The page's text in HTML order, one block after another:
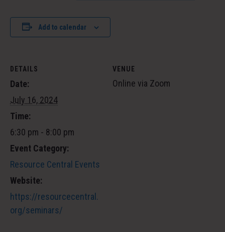
Add to calendar
DETAILS
Date:
July 16, 2024
Time:
6:30 pm - 8:00 pm
Event Category:
Resource Central Events
Website:
https://resourcecentral.
org/seminars/
VENUE
Online via Zoom